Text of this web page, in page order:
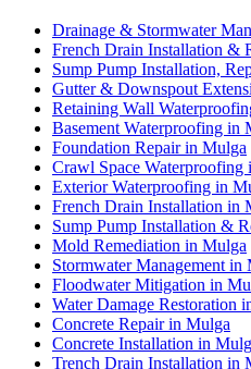
Drainage & Stormwater
French Drain Installation &
Sump Pump Installation,
Gutter & Downspout
Retaining Wall
Basement Waterproofing in
Foundation Repair in Mulga
Crawl Space Waterproofing
Exterior Waterproofing in
French Drain Installation in
Sump Pump Installation &
Mold Remediation in Mulga
Stormwater Management in
Floodwater Mitigation in
Water Damage Restoration
Concrete Repair in Mulga
Concrete Installation in
Trench Drain Installation in